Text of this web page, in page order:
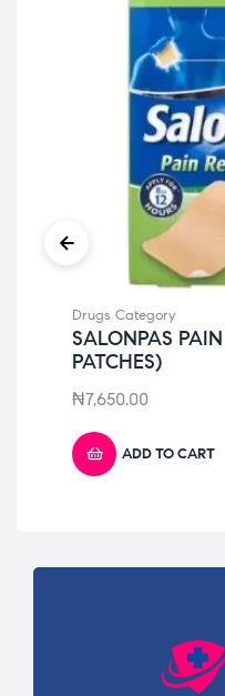
Drugs Category
SALONPAS
PATCHES)
₦7,650.00
ADD TO CART